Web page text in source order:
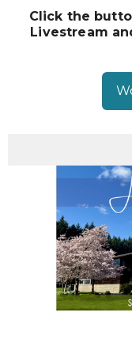
Click the
Livestream